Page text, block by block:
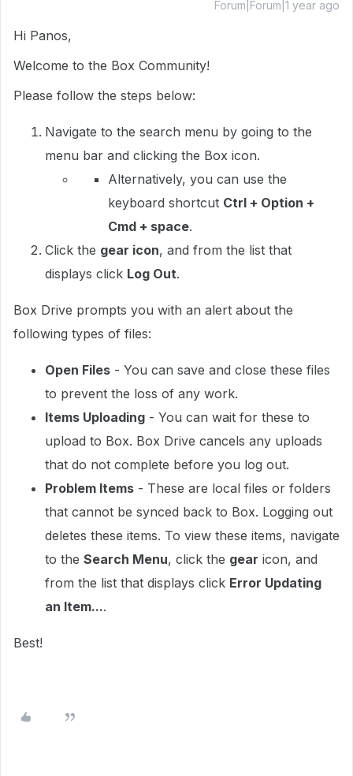
Forum|Forum|1 year ago
Hi Panos,
Welcome to the Box Community!
Please follow the steps below:
Navigate to the search menu by going to the
menu bar and clicking the Box icon.
Alternatively, you can use the
keyboard shortcut Ctrl + Option +
Cmd + space.
Click the gear icon, and from the list that
displays click Log Out.
Box Drive prompts you with an alert about the
following types of files:
Open Files - You can save and close these files
to prevent the loss of any work.
Items Uploading - You can wait for these to
upload to Box. Box Drive cancels any uploads
that do not complete before you log out.
Problem Items - These are local files or folders
that cannot be synced back to Box. Logging out
deletes these items. To view these items, navigate
to the Search Menu, click the gear icon, and
from the list that displays click Error Updating
an Item....
Best!